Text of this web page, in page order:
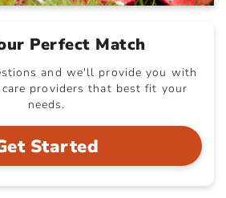
Perfect Match
and we'll provide you with
providers that best fit your
needs.
Started